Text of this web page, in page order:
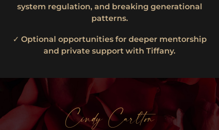
system regulation, and breaking generational
patterns.
✓ Optional opportunities for deeper mentorship
and private support with Tiffany.
Cindy Carlton